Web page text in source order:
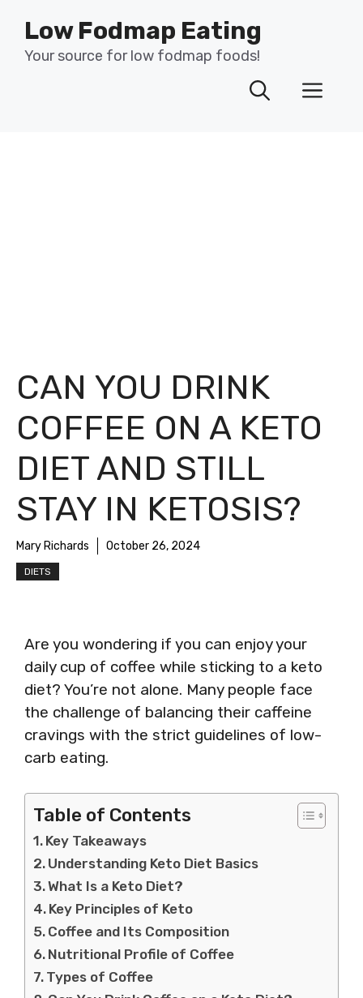
content
Low Fodmap Eating
Your source for low fodmap foods!
CAN YOU DRINK
COFFEE ON A KETO
DIET AND STILL
STAY IN KETOSIS?
Mary Richards October 26, 2024
DIETS
Are you wondering if you can enjoy your
daily cup of coffee while sticking to a keto
diet? You’re not alone. Many people face
the challenge of balancing their caffeine
cravings with the strict guidelines of low-
carb eating.
Table of Contents
Key Takeaways
Understanding Keto Diet Basics
What Is a Keto Diet?
Key Principles of Keto
Coffee and Its Composition
Nutritional Profile of Coffee
Types of Coffee